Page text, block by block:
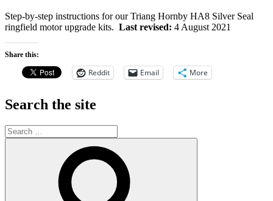
Step-by-step instructions for our Triang Hornby HA8 Silver Seal
ringfield motor upgrade kits. Last revised: 4 August 2021
Share this:
Reddit Email More
Search the site
Search
for: